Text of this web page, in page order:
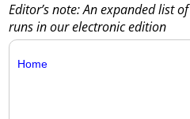
Editor’s note: An expanded list
runs in our electronic edition
Home